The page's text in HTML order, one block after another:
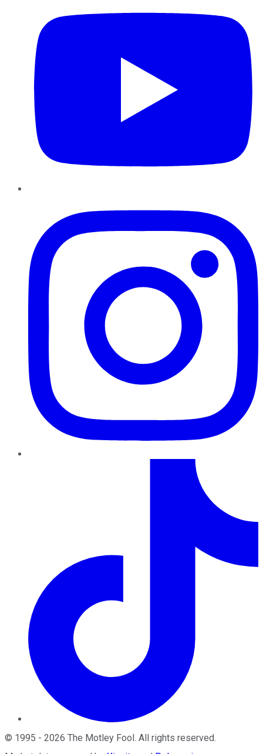
© 1995 - 2026 The Motley Fool. All rights reserved.